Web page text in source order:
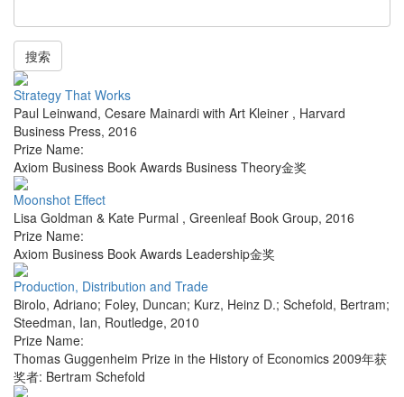
搜索
Strategy That Works
Paul Leinwand, Cesare Mainardi with Art Kleiner , Harvard
Business Press, 2016
Prize Name:
Axiom Business Book Awards Business Theory金奖
Moonshot Effect
Lisa Goldman & Kate Purmal , Greenleaf Book Group, 2016
Prize Name:
Axiom Business Book Awards Leadership金奖
Production, Distribution and Trade
Birolo, Adriano; Foley, Duncan; Kurz, Heinz D.; Schefold, Bertram;
Steedman, Ian, Routledge, 2010
Prize Name:
Thomas Guggenheim Prize in the History of Economics 2009年获
奖者: Bertram Schefold